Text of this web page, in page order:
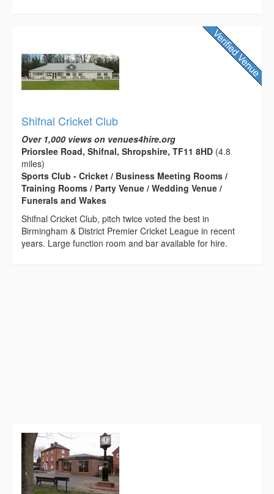
Shifnal Cricket Club
Over 1,000 views on venues4hire.org
Priorslee Road, Shifnal, Shropshire, TF11 8HD (4.8
miles)
Sports Club - Cricket / Business Meeting Rooms /
Training Rooms / Party Venue / Wedding Venue /
Funerals and Wakes
Shifnal Cricket Club, pitch twice voted the best in
Birmingham & District Premier Cricket League in recent
years. Large function room and bar available for hire.